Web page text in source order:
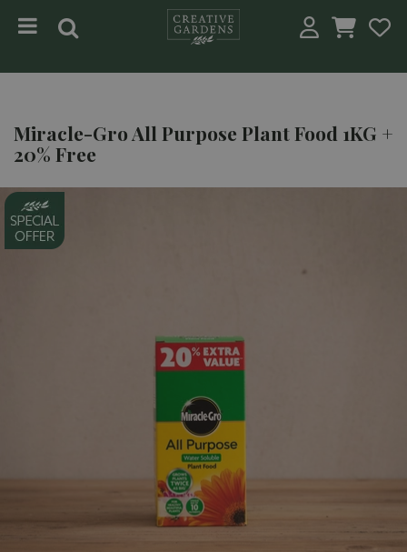
Miracle-Gro All Purpose Plant Food 1KG +
20% Free